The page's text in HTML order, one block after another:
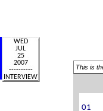
This is